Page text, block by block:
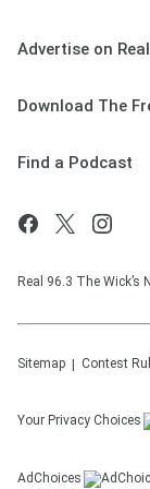
Advertise on
Download The
Find a Podcast
Real 96.3 The Wick’s
Sitemap Contest
Your Privacy Choices
AdChoices